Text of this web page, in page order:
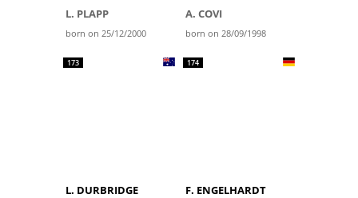
L. PLAPP
born on 25/12/2000
A. COVI
born on 28/09/1998
173
L. DURBRIDGE
174
F. ENGELHARDT